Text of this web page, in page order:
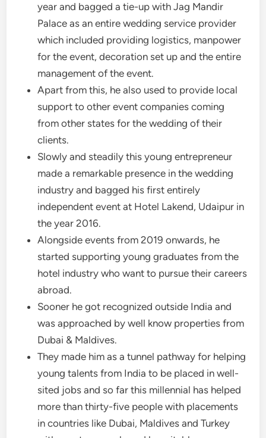
year and bagged a tie-up with Jag Mandir
Palace as an entire wedding service provider
which included providing logistics, manpower
for the event, decoration set up and the entire
management of the event.
Apart from this, he also used to provide local
support to other event companies coming
from other states for the wedding of their
clients.
Slowly and steadily this young entrepreneur
made a remarkable presence in the wedding
industry and bagged his first entirely
independent event at Hotel Lakend, Udaipur in
the year 2016.
Alongside events from 2019 onwards, he
started supporting young graduates from the
hotel industry who want to pursue their careers
abroad.
Sooner he got recognized outside India and
was approached by well know properties from
Dubai & Maldives.
They made him as a tunnel pathway for helping
young talents from India to be placed in well-
sited jobs and so far this millennial has helped
more than thirty-five people with placements
in countries like Dubai, Maldives and Turkey